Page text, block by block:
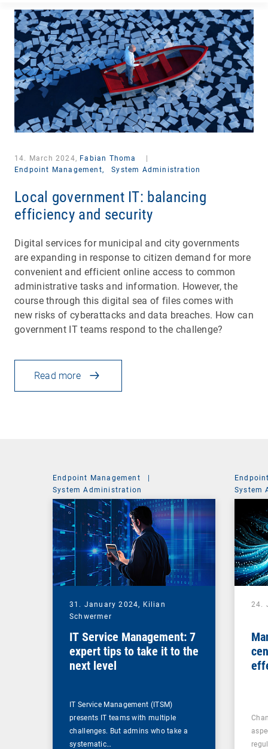
14. March 2024, Fabian Thoma
Endpoint Management,
System Administration
Local government IT: balancing
efficiency and security
Digital services for municipal and city governments
are expanding in response to citizen demand for more
convenient and efficient online access to common
administrative tasks and information. However, the
course through this digital sea of files comes with
new risks of cyberattacks and data breaches. How can
government IT teams respond to the challenge?
Read more
Endpoint Management
|
System Administration
31. January 2024, Kilian
Schwermer
IT Service Management: 7
expert tips to take it to the
next level
IT Service Management (ITSM)
presents IT teams with multiple
challenges. But admins who take a
systematic…
System
24.